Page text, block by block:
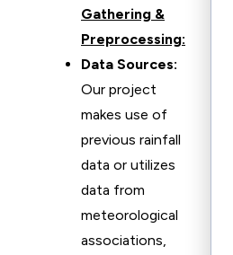
Gathering &
Preprocessing:
Data Sources:
Our project
makes use of
previous rainfall
data or utilizes
data from
meteorological
associations,